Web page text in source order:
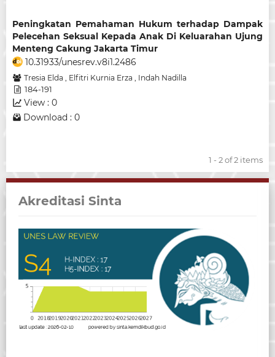
Peningkatan Pemahaman Hukum terhadap Dampak
Pelecehan Seksual Kepada Anak Di Keluarahan Ujung
Menteng Cakung Jakarta Timur
10.31933/unesrev.v8i1.2486
Tresia Elda Elfitri Kurnia Erza Indah Nadilla
184-191
View : 0
Download : 0
1 - 2 of 2 items
Akreditasi Sinta